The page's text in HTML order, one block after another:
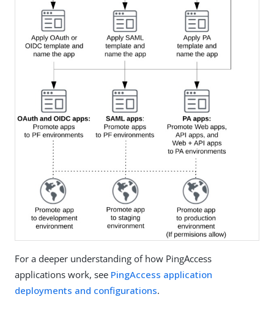
For a deeper understanding of how PingAccess
applications work, see PingAccess application
deployments and configurations.